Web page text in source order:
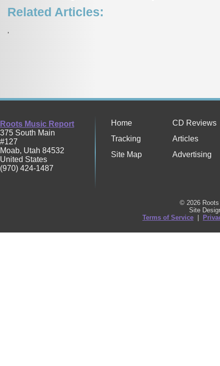
Related Articles:
Roots Music Report
375 South Main
#127
Moab, Utah 84532
United States
(970) 424-1487
Home
CD Reviews
Tracking
Articles
Site Map
Advertising
© 2026
Site
Terms of Service